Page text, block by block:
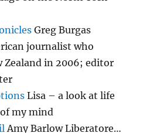
Greg Burgas
journalist who
Zealand in 2006; editor
Lisa – a look at life
my mind
Amy Barlow Liberatore…